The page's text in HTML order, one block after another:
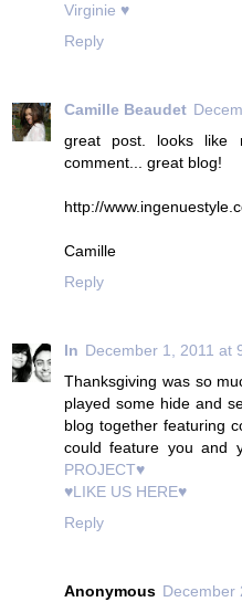
Virginie ♥
Reply
Camille Beaudet
great post. looks like
comment... great blog!
http://
Camille
Reply
ln December 1, 2011 at
Thanksgiving was so
played some hide and
blog together featuring
could feature you and
PROJECT♥
♥LIKE US HERE♥
Reply
Anonymous December